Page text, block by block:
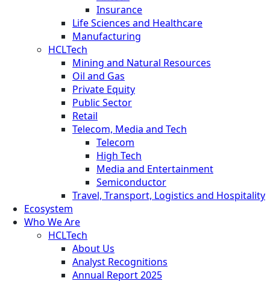
Insurance
Life Sciences and Healthcare
Manufacturing
HCLTech
Mining and Natural Resources
Oil and Gas
Private Equity
Public Sector
Retail
Telecom, Media and Tech
Telecom
High Tech
Media and Entertainment
Semiconductor
Travel, Transport, Logistics and Hospitality
Ecosystem
Who We Are
HCLTech
About Us
Analyst Recognitions
Annual Report 2025